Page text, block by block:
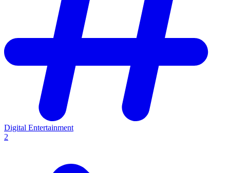
Digital Entertainment
2